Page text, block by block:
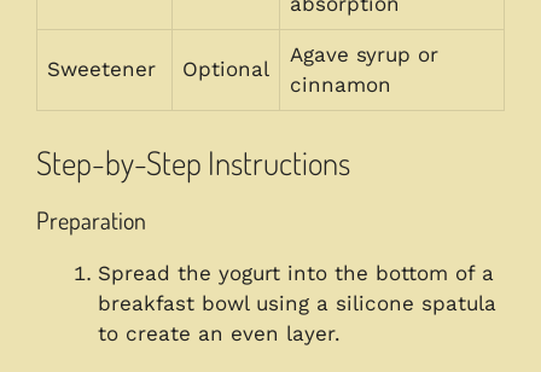
Sweetener Optional
Agave syrup or
cinnamon
Step-by-Step Instructions
Preparation
Spread the yogurt into the bottom of a
breakfast bowl using a silicone spatula
to create an even layer.